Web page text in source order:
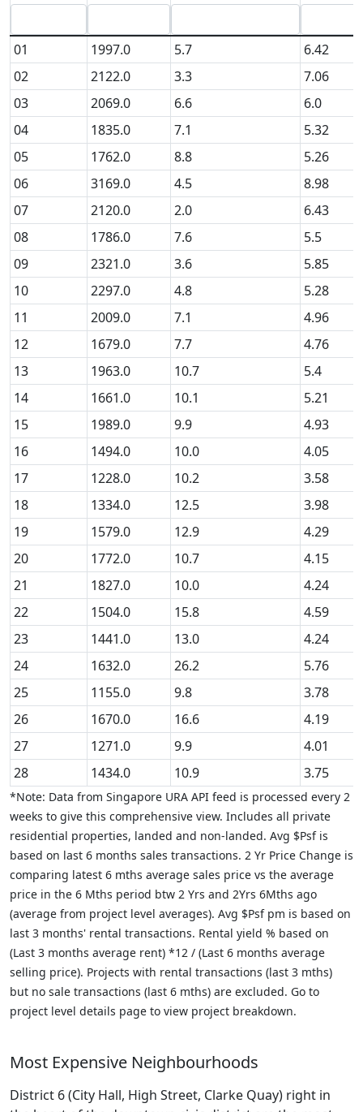
01 1997.0 5.7
6.42
02
2122.0 3.3
7.06
03
2069.0 6.6
6.0
04
1835.0 7.1
5.32
05
1762.0 8.8
5.26
06
3169.0 4.5
8.98
07
2120.0 2.0
6.43
08
1786.0 7.6
5.5
09
2321.0 3.6
5.85
10
2297.0 4.8
5.28
11
2009.0 7.1
4.96
12
1679.0 7.7
4.76
13
1963.0 10.7
5.4
14
1661.0 10.1
5.21
15
1989.0 9.9
4.93
16
1494.0 10.0
4.05
17
1228.0 10.2
3.58
18
1334.0 12.5
3.98
19
1579.0 12.9
4.29
20
1772.0 10.7
4.15
21
1827.0 10.0
4.24
22
1504.0 15.8
4.59
23
1441.0 13.0
4.24
24
1632.0 26.2
5.76
25
1155.0 9.8
3.78
26
1670.0 16.6
4.19
27
1271.0 9.9
4.01
28
1434.0 10.9 3.75
*Note: Data from Singapore URA API feed is processed every 2
weeks to give this comprehensive view. Includes all private
residential properties, landed and non-landed. Avg $Psf is
based on last 6 months sales transactions. 2 Yr Price Change is
comparing latest 6 mths average sales price vs the average
price in the 6 Mths period btw 2 Yrs and 2Yrs 6Mths ago
(average from project level averages). Avg $Psf pm is based on
last 3 months' rental transactions. Rental yield % based on
(Last 3 months average rent) *12 / (Last 6 months average
selling price). Projects with rental transactions (last 3 mths)
but no sale transactions (last 6 mths) are excluded. Go to
project level details page to view project breakdown.
Most Expensive Neighbourhoods
District 6 (City Hall, High Street, Clarke Quay) right in